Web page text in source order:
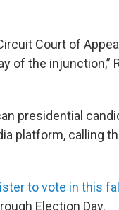
Court of
of the injunction,”
presidential
platform, calling
to vote in this
Election Day.